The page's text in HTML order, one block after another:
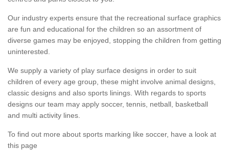
Our industry experts ensure that the recreational surface graphics
are fun and educational for the children so an assortment of
diverse games may be enjoyed, stopping the children from getting
uninterested.
We supply a variety of play surface designs in order to suit
children of every age group, these might involve animal designs,
classic designs and also sports linings. With regards to sports
designs our team may apply soccer, tennis, netball, basketball
and multi activity lines.
To find out more about sports marking like soccer, have a look at
this page